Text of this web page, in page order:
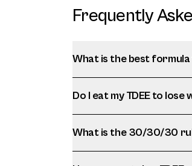
Frequently
What is the best formula
Do I eat my TDEE to lose
What is the 30/30/30